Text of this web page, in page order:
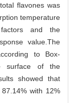
flavones was
temperature
and the
value.The
to Box-
surface of the
showed that
with 12%